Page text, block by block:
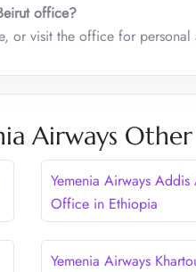
office?
or visit the office for personal
Airways
Yemenia Airways Addis
Office in Ethiopia
Yemenia Airways